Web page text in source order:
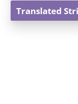
Translated